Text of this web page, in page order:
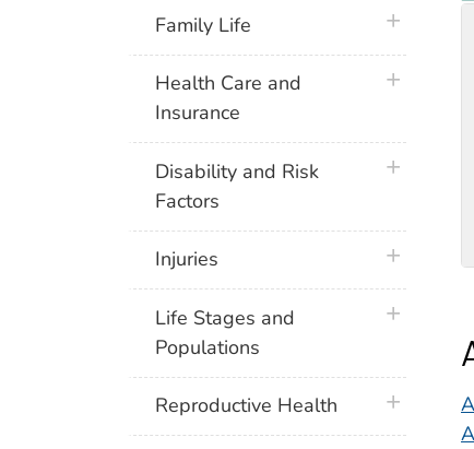
Family Life plus icon
Health Care and
Insurance
plus icon
Disability and Risk
Factors
plus icon
Injuries plus icon
Life Stages and
Populations
plus icon
Reproductive Health plus icon